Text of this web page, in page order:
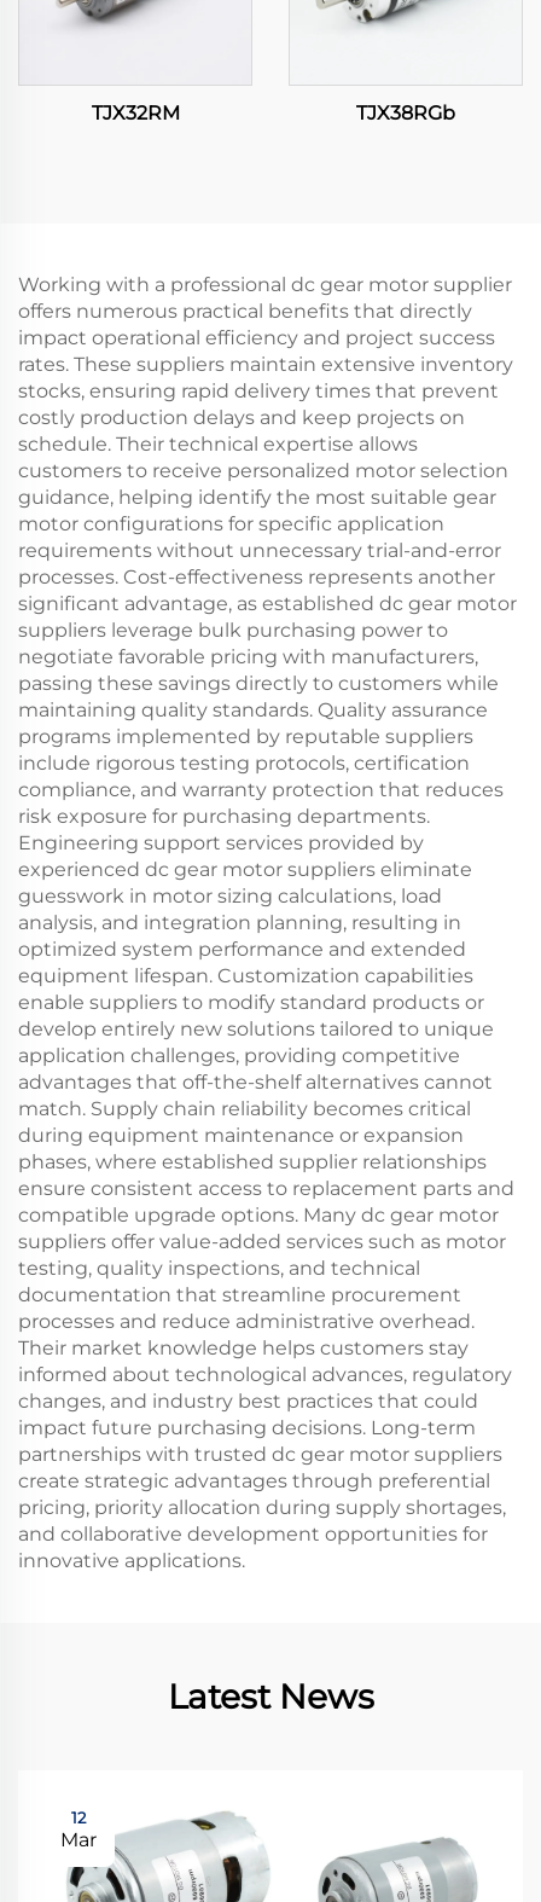
TJX32RM TJX38RGb
Working with a professional dc gear motor supplier
offers numerous practical benefits that directly
impact operational efficiency and project success
rates. These suppliers maintain extensive inventory
stocks, ensuring rapid delivery times that prevent
costly production delays and keep projects on
schedule. Their technical expertise allows
customers to receive personalized motor selection
guidance, helping identify the most suitable gear
motor configurations for specific application
requirements without unnecessary trial-and-error
processes. Cost-effectiveness represents another
significant advantage, as established dc gear motor
suppliers leverage bulk purchasing power to
negotiate favorable pricing with manufacturers,
passing these savings directly to customers while
maintaining quality standards. Quality assurance
programs implemented by reputable suppliers
include rigorous testing protocols, certification
compliance, and warranty protection that reduces
risk exposure for purchasing departments.
Engineering support services provided by
experienced dc gear motor suppliers eliminate
guesswork in motor sizing calculations, load
analysis, and integration planning, resulting in
optimized system performance and extended
equipment lifespan. Customization capabilities
enable suppliers to modify standard products or
develop entirely new solutions tailored to unique
application challenges, providing competitive
advantages that off-the-shelf alternatives cannot
match. Supply chain reliability becomes critical
during equipment maintenance or expansion
phases, where established supplier relationships
ensure consistent access to replacement parts and
compatible upgrade options. Many dc gear motor
suppliers offer value-added services such as motor
testing, quality inspections, and technical
documentation that streamline procurement
processes and reduce administrative overhead.
Their market knowledge helps customers stay
informed about technological advances, regulatory
changes, and industry best practices that could
impact future purchasing decisions. Long-term
partnerships with trusted dc gear motor suppliers
create strategic advantages through preferential
pricing, priority allocation during supply shortages,
and collaborative development opportunities for
innovative applications.
Latest News
12
Mar